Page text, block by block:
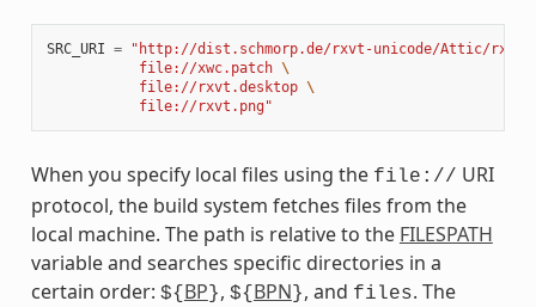
SRC_URI =
"http://dist.schmorp.de/rxvt-unicode/Attic/rxvt-
           file://xwc.patch
\
           file://rxvt.desktop
\
           file://rxvt.png"
When you specify local files using the file:// URI
protocol, the build system fetches files from the
local machine. The path is relative to the FILESPATH
variable and searches specific directories in a
certain order: ${ BP }, ${ BPN }, and files. The